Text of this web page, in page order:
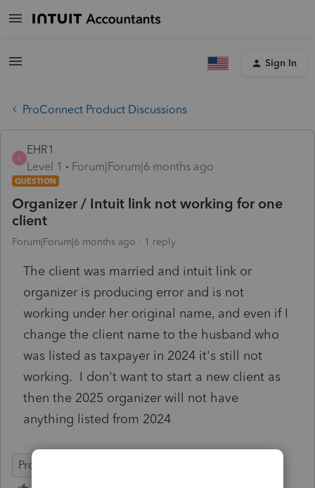
Sign In
ProConnect Product Discussions
E
EHR1
Level 1
Forum|Forum|6 months ago
QUESTION
Organizer / Intuit link not working for one
client
Forum|Forum|6 months ago 1 reply
The client was married and intuit link or
organizer is producing error and is not
working under her original name, and even if I
change the client name to the husband who
was listed as taxpayer in 2024 it's still not
working. I don't want to start a new client as
then the 2025 organizer will not have
anything listed from 2024
ProConnect Tax